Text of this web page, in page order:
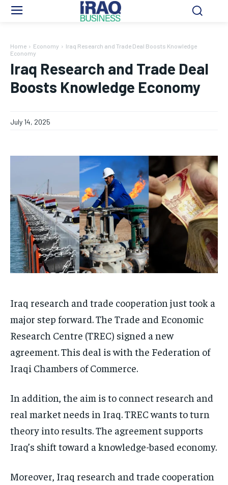
Home Economy
Iraq Research and Trade Deal Boosts Knowledge
Economy
Iraq Research and Trade Deal
Boosts Knowledge Economy
July 14, 2025
Iraq research and trade cooperation just took a
major step forward. The Trade and Economic
Research Centre (TREC) signed a new
agreement. This deal is with the Federation of
Iraqi Chambers of Commerce.
In addition, the aim is to connect research and
real market needs in Iraq. TREC wants to turn
theory into results. The agreement supports
Iraq’s shift toward a knowledge-based economy.
Moreover, Iraq research and trade cooperation